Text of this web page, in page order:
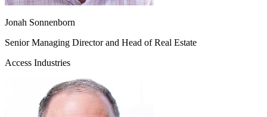
Jonah Sonnenborn
Senior Managing Director and Head of Real Estate
Access Industries